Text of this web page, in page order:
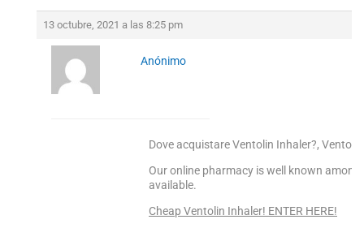
13 octubre, 2021 a las 8:25 pm
Anónimo
Dove acquistare Ventolin Inhaler?,
Our online pharmacy is well known
available.
Cheap Ventolin Inhaler! ENTER HERE!